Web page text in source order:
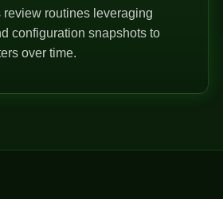
review routines leveraging
configuration snapshots to
over time.